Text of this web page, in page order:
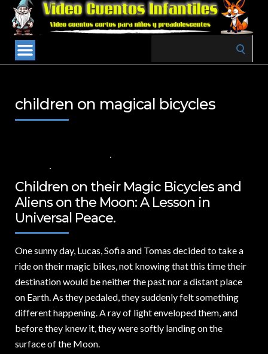
children on magical bicycles
Children on their Magic Bicycles and
Aliens on the Moon: A Lesson in
Universal Peace.
One sunny day, Lucas, Sofia and Tomas decided to take a
ride on their magic bikes, not knowing that this time their
destination would be neither the past nor a distant place
on Earth. As they pedaled, they suddenly felt something
different happening. A ray of light enveloped them, and
before they knew it, they were softly landing on the
surface of the Moon.